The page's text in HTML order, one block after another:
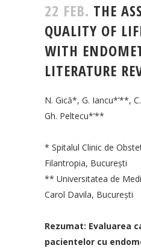
22 FEB. THE
QUALITY OF
WITH
LITERATURE
N. Gică*, G. Iancu*’**,
Gh. Peltecu*’**
* Spitalul Clinic de
Filantropia, Bucureşti
** Universitatea de
Carol Davila, Bucureşti
Rezumat: Evaluarea
pacientelor cu